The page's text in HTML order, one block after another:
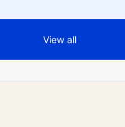
View all